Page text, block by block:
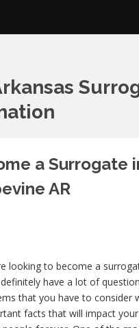
a Surrogate
AR
looking to become a
have a lot of
that you have to consider
facts that will impact